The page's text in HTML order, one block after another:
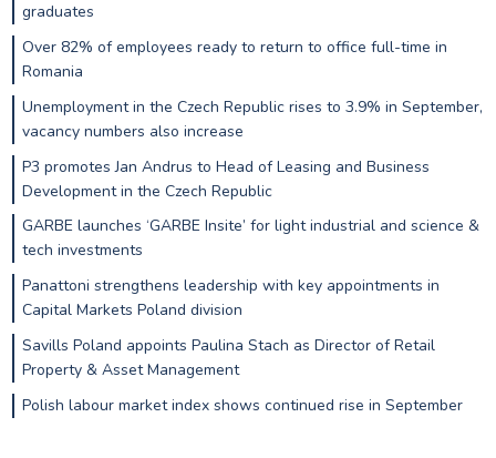
graduates
Over 82% of employees ready to return to office full-time in
Romania
Unemployment in the Czech Republic rises to 3.9% in September,
vacancy numbers also increase
P3 promotes Jan Andrus to Head of Leasing and Business
Development in the Czech Republic
GARBE launches ‘GARBE Insite’ for light industrial and science &
tech investments
Panattoni strengthens leadership with key appointments in
Capital Markets Poland division
Savills Poland appoints Paulina Stach as Director of Retail
Property & Asset Management
Polish labour market index shows continued rise in September